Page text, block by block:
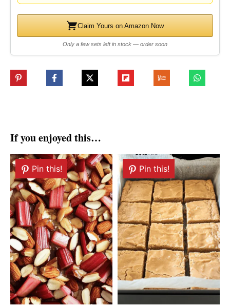
Claim Yours on Amazon Now
Only a few sets left in stock — order soon
If you enjoyed this…
Pin this! Pin this!